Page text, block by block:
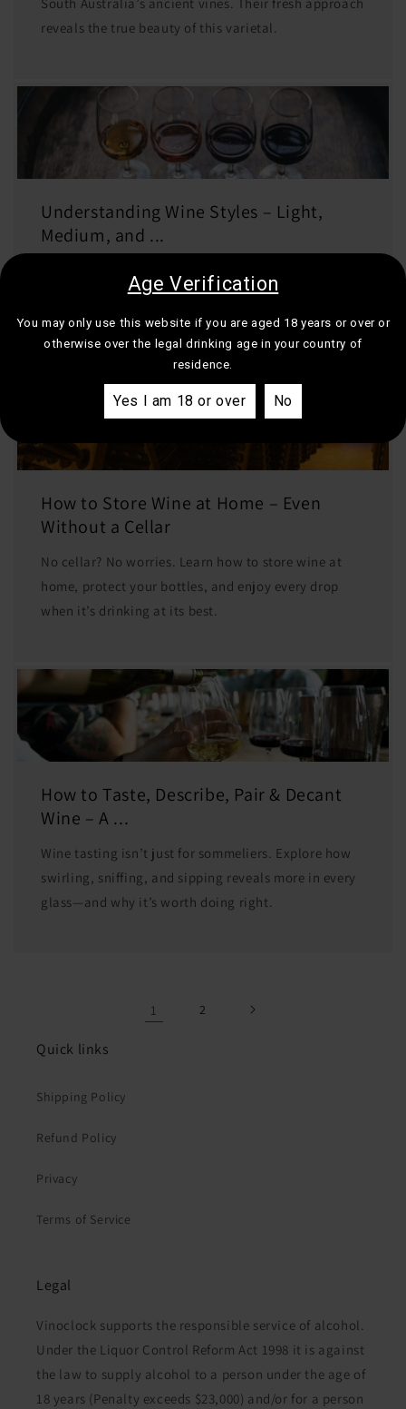
reveals the true beauty of this varietal.
Understanding Wine Styles – Light,
Medium, and ...
really mean. A simple guide to help you choose the
right wine for your next meal or mood.
How to Store Wine at Home – Even
Without a Cellar
No cellar? No worries. Learn how to store wine at
home, protect your bottles, and enjoy every drop
when it’s drinking at its best.
How to Taste, Describe, Pair & Decant
Wine – A ...
Wine tasting isn’t just for sommeliers. Explore how
swirling, sniffing, and sipping reveals more in every
glass—and why it’s worth doing right.
1 2
Quick links
Shipping Policy
Refund Policy
Privacy
Terms of Service
Legal
Vinoclock supports the responsible service of alcohol.
Under the Liquor Control Reform Act 1998 it is against
the law to supply alcohol to a person under the age of
18 years (Penalty exceeds $23,000) and/or for a person
Age Verification
You may only use this website if you are aged 18 years or over or
otherwise over the legal drinking age in your country of
residence.
Yes I am 18 or over No